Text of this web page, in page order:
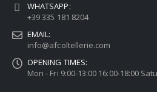
WHATSAPP:
+39 335 181 8204
EMAIL:
info@afcoltellerie.com
OPENING TIMES:
Mon - Fri 9:00-13:00 16:00-18:00